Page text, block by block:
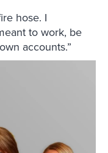
hose. I
to work, be
accounts.”